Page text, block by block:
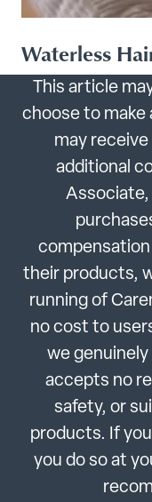
Waterless
This article
choose to make
may
additional
Associate,
their products,
running of
no cost to
we
accepts no
safety, or
products. If
you do so at